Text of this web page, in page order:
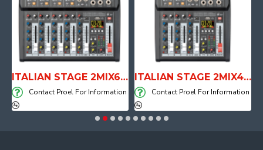
ITALIAN STAGE 2MIX6 PRO Audio Mixer with Player, Recorder and Effects
Contact Proel For Information
ITALIAN STAGE 2MIX4 PRO Audio Mixer with Player, Recorder and Effects
Contact Proel For Information